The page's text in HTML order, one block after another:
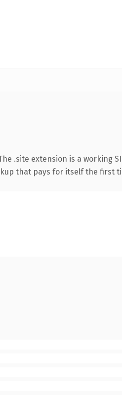
.site extension is a working
that pays for itself the first